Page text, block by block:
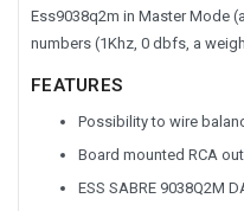
Ess9038q2m in Master Mode
numbers (1Khz, 0 dbfs, a
FEATURES
Possibility to wire
Board mounted RCA
ESS SABRE 9038Q2M